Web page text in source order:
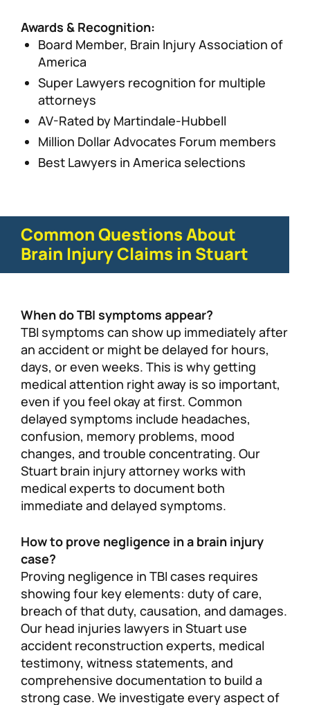
Awards & Recognition:
Board Member, Brain Injury Association of
America
Super Lawyers recognition for multiple
attorneys
AV-Rated by Martindale-Hubbell
Million Dollar Advocates Forum members
Best Lawyers in America selections
Common Questions About
Brain Injury Claims in Stuart
When do TBI symptoms appear?
TBI symptoms can show up immediately after
an accident or might be delayed for hours,
days, or even weeks. This is why getting
medical attention right away is so important,
even if you feel okay at first. Common
delayed symptoms include headaches,
confusion, memory problems, mood
changes, and trouble concentrating. Our
Stuart brain injury attorney works with
medical experts to document both
immediate and delayed symptoms.
How to prove negligence in a brain injury
case?
Proving negligence in TBI cases requires
showing four key elements: duty of care,
breach of that duty, causation, and damages.
Our head injuries lawyers in Stuart use
accident reconstruction experts, medical
testimony, witness statements, and
comprehensive documentation to build a
strong case. We investigate every aspect of